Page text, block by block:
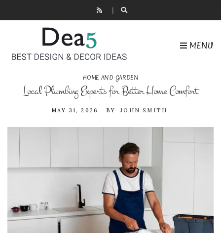
MENU
HOME AND GARDEN
Local Plumbing Experts for Better Home Comfort
MAY 31, 2026 BY JOHN SMITH